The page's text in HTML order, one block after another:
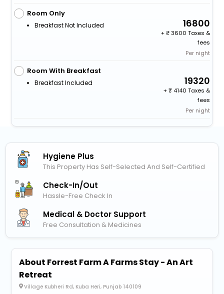
Room Only
Breakfast Not Included 16800
+
3600 Taxes &
fees
Per night
Room With Breakfast
Breakfast Included 19320
+
4140 Taxes &
fees
Per night
Hygiene Plus
This Property Has Self-Selected And Self-Certified
Check-In/out
Hassle-Free Check In
Medical & Doctor Support
Free Consultation & Medicines
About Forrest Farm A Farms Stay - An Art
Retreat
Village Kubheri Rd, Kuba Heri, Punjab 140109